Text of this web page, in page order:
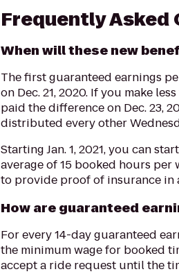
Frequently Asked
When will these new
The first guaranteed earnings
on Dec. 21, 2020. If you make
paid the difference on Dec. 23,
distributed every other
Starting Jan. 1, 2021, you can
average of 15 booked hours per
to provide proof of insurance in
How are guaranteed
For every 14-day guaranteed
the minimum wage for booked
accept a ride request until the